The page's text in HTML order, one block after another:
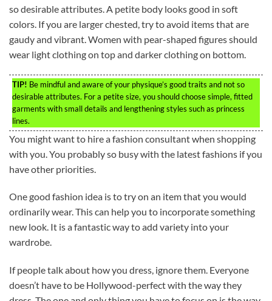
so desirable attributes. A petite body looks good in soft
colors. If you are larger chested, try to avoid items that are
gaudy and vibrant. Women with pear-shaped figures should
wear light clothing on top and darker clothing on bottom.
TIP! Be mindful and aware of your physique’s good traits and not so
desirable attributes. For a petite size, you should choose simple, fitted
garments with small details and lengthening styles such as princess
lines.
You might want to hire a fashion consultant when shopping
with you. You probably so busy with the latest fashions if you
have other priorities.
One good fashion idea is to try on an item that you would
ordinarily wear. This can help you to incorporate something
new look. It is a fantastic way to add variety into your
wardrobe.
If people talk about how you dress, ignore them. Everyone
doesn’t have to be Hollywood-perfect with the way they